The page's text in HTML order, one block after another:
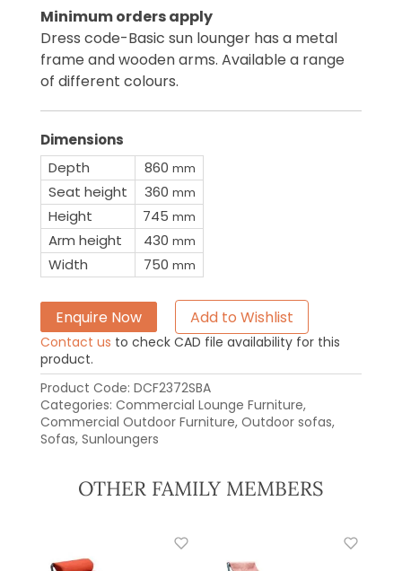
Minimum orders apply
Dress code-Basic sun lounger has a metal
frame and wooden arms. Available a range
of different colours.
Dimensions
Depth
860 mm
Seat height 360 mm
Height 745 mm
Arm height 430 mm
Width 750 mm
Enquire Now Add to Wishlist
Contact us to check CAD file availability for this
product.
Product Code: DCF2372SBA
Categories: Commercial Lounge Furniture,
Commercial Outdoor Furniture, Outdoor sofas,
Sofas, Sunloungers
OTHER FAMILY MEMBERS